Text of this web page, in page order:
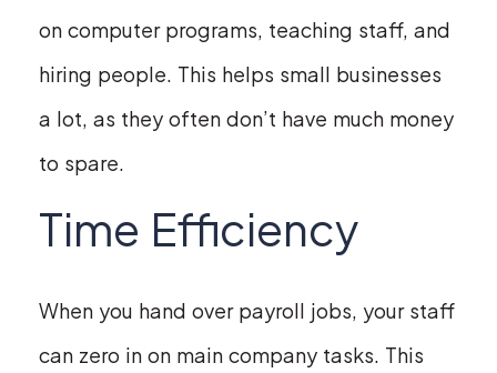
on computer programs, teaching staff, and
hiring people. This helps small businesses
a lot, as they often don’t have much money
to spare.
Time Efficiency
When you hand over payroll jobs, your staff
can zero in on main company tasks. This